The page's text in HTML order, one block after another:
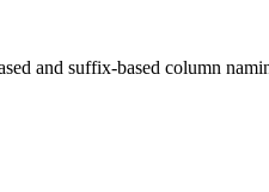
and suffix-based column